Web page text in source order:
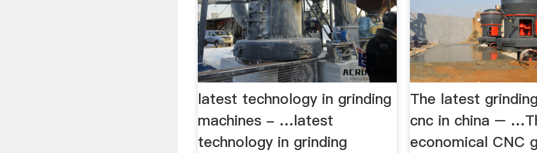
latest technology in grinding
machines - …latest
technology in grinding
The latest
cnc in china –
economical CNC